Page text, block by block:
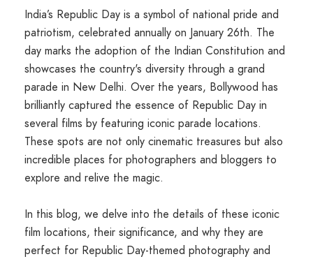
India’s Republic Day is a symbol of national pride and
patriotism, celebrated annually on January 26th. The
day marks the adoption of the Indian Constitution and
showcases the country's diversity through a grand
parade in New Delhi. Over the years, Bollywood has
brilliantly captured the essence of Republic Day in
several films by featuring iconic parade locations.
These spots are not only cinematic treasures but also
incredible places for photographers and bloggers to
explore and relive the magic.
In this blog, we delve into the details of these iconic
film locations, their significance, and why they are
perfect for Republic Day-themed photography and